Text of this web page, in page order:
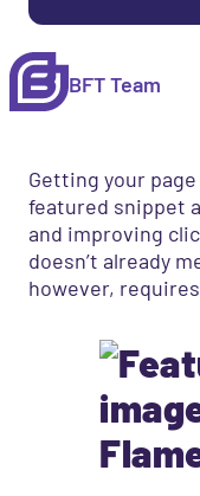
BFT Team
Getting your
featured snippet
and improving
doesn’t already
however,